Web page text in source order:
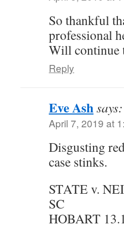
So thankful
professional
Will continue
Reply
Eve Ashsays:
April 7, 2019 at
Disgusting
case stinks.
STATE v.
SC
HOBART